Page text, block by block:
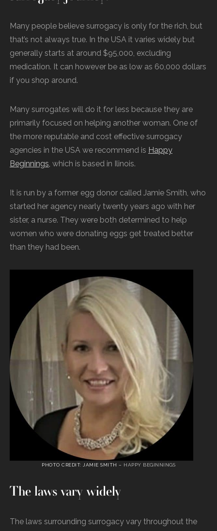
Many people believe surrogacy is only for the rich, but
that’s not always true. In the USA it varies widely but
generally starts at around $95,000, excluding
medication. It can however be as low as 60,000 dollars
if you shop around.
Many surrogates will do it for less because they are
primarily focused on helping another woman. One of
the more reputable and cost effective surrogacy
agencies in the USA we recommend is Happy
Beginnings, which is based in Ilinois.
It is run by a former egg donor called Jamie Smith, who
started her agency nearly twenty years ago with her
sister, a nurse. They were both determined to help
women who were donating eggs get treated better
than they had been.
PHOTO CREDIT: JAMIE SMITH – HAPPY BEGINNINGS
The laws vary widely
The laws surrounding surrogacy vary throughout the